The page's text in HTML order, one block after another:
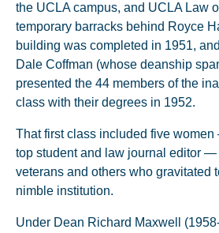
the UCLA campus, and UCLA Law
temporary barracks behind Royce
building was completed in 1951,
Dale Coffman (whose deanship
presented the 44 members of the
class with their degrees in 1952.
That first class included five
top student and law journal editor
veterans and others who gravitated
nimble institution.
Under Dean Richard Maxwell